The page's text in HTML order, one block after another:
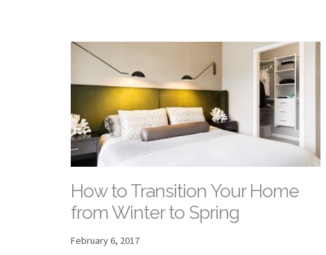
How to Transition Your Home
from Winter to Spring
February 6, 2017